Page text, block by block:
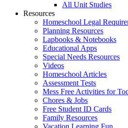
All Unit Studies
Resources
Homeschool Legal
Planning Resources
Lapbooks & Notebooks
Educational Apps
Special Needs Resources
Videos
Homeschool Articles
Assessment Tests
Mess Free Activities for
Chores & Jobs
Free Student ID Cards
Family Resources
Vacation Learning Fun